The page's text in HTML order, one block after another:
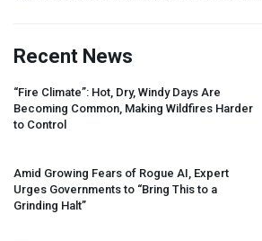
Recent News
“Fire Climate”: Hot, Dry, Windy Days Are
Becoming Common, Making Wildfires Harder
to Control
Amid Growing Fears of Rogue AI, Expert
Urges Governments to “Bring This to a
Grinding Halt”